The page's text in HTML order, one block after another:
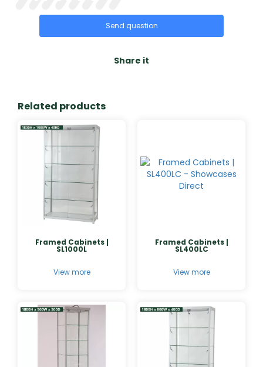
Send question
Share it
Related products
Framed Cabinets |
SL1000L
View more
Framed Cabinets |
SL400LC
View more